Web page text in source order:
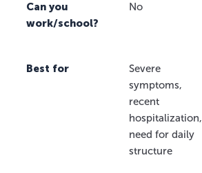
Can you
work/school?
No
Best for
Severe
symptoms,
recent
hospitalization,
need for daily
structure